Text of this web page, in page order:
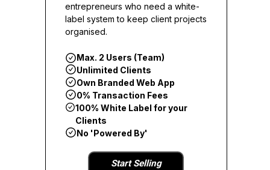
entrepreneurs who need a white-
label system to keep client projects
organised.
Max. 2 Users (Team)
Unlimited Clients
Own Branded Web App
0% Transaction Fees
100% White Label for your
Clients
No 'Powered By'
Start Selling